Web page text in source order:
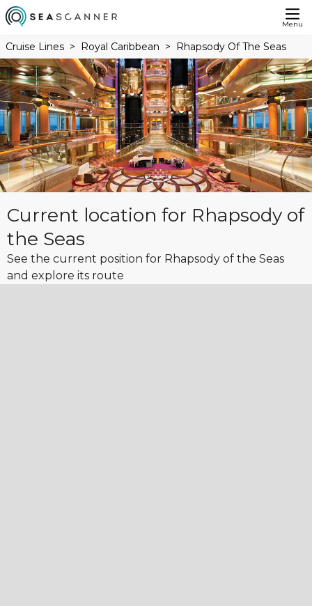
Menu
Cruise Lines Royal Caribbean Rhapsody Of The Seas
Current location for Rhapsody of
the Seas
See the current position for Rhapsody of the Seas
and explore its route